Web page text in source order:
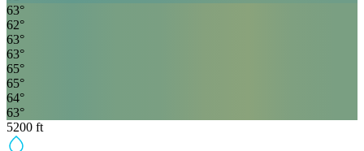
63°
62°
63°
63°
65°
65°
64°
63°
5200 ft